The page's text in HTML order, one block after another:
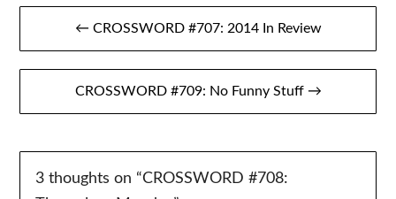
Post
navigation
← CROSSWORD #707: 2014 In Review
CROSSWORD #709: No Funny Stuff →
3 thoughts on “CROSSWORD #708: